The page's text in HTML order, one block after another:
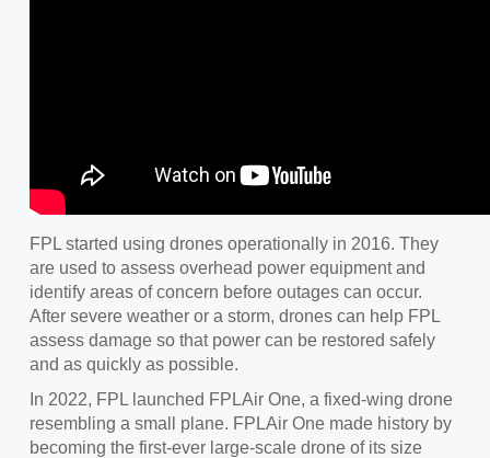
FPL started using drones operationally in 2016. They
are used to assess overhead power equipment and
identify areas of concern before outages can occur.
After severe weather or a storm, drones can help FPL
assess damage so that power can be restored safely
and as quickly as possible.
In 2022, FPL launched FPLAir One, a fixed-wing drone
resembling a small plane. FPLAir One made history by
becoming the first-ever large-scale drone of its size